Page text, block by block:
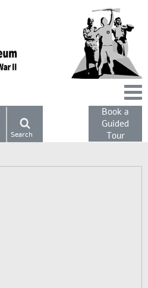
Book a
Guided
Tour
Search